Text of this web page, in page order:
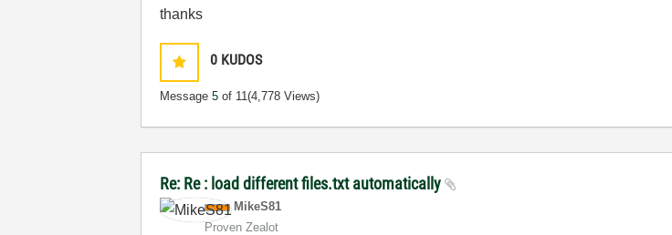
thanks
0 KUDOS
Message5 of 11(4,778 Views)
Re: Re : load different files.txt automatically
MikeS81
Proven Zealot